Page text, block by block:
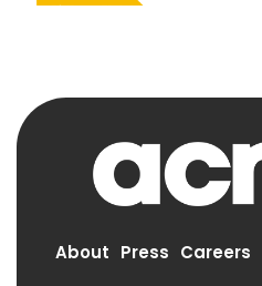
About Press Careers